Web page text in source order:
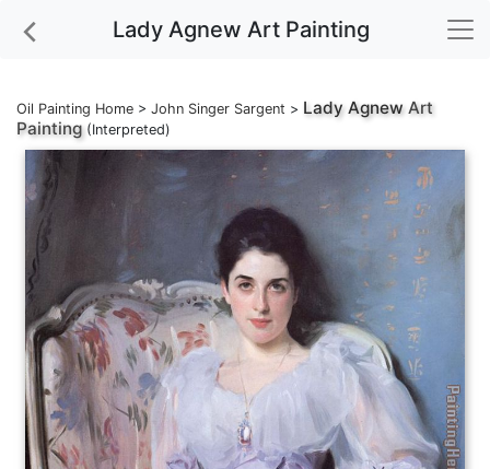
Lady Agnew Art Painting
Oil Painting Home > John Singer Sargent > Lady Agnew Art
Painting(Interpreted)